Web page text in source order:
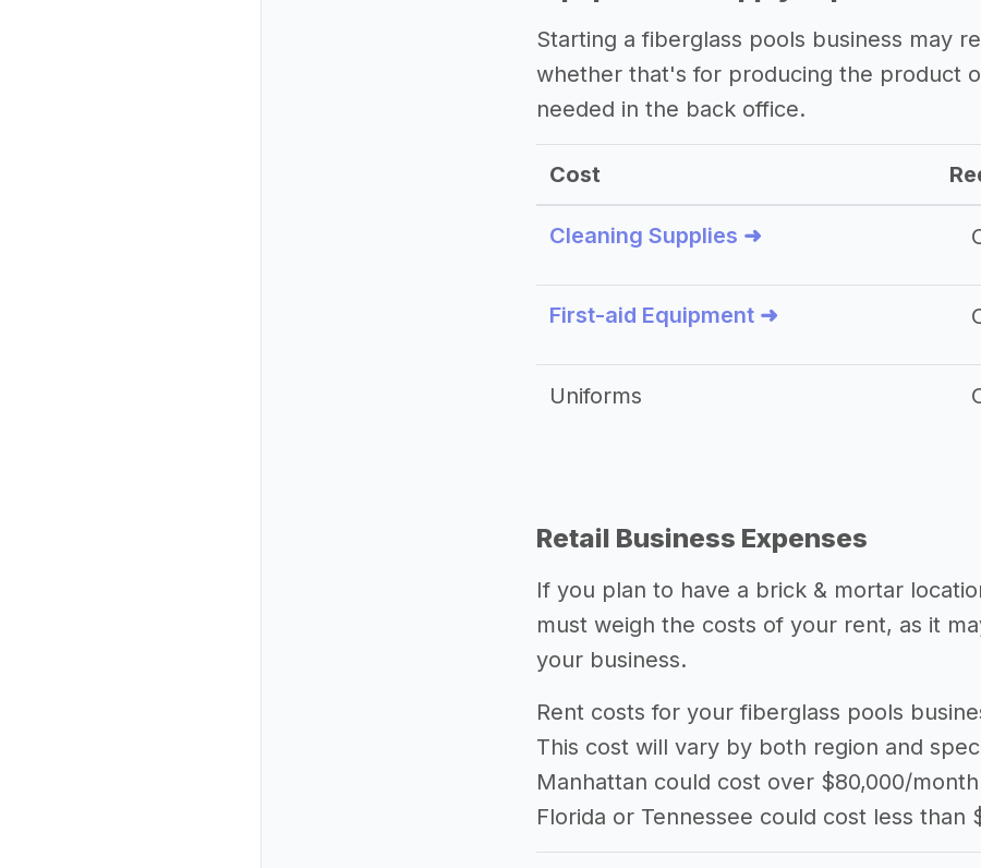
Starting a fiberglass pools business may
whether that's for producing the product
needed in the back office.
Cost
Cleaning Supplies ➜
First-aid Equipment ➜
Uniforms
Retail Business Expenses
If you plan to have a brick & mortar
must weigh the costs of your rent, as it
your business.
Rent costs for your fiberglass pools
This cost will vary by both region and
Manhattan could cost over $80,000/
Florida or Tennessee could cost less than